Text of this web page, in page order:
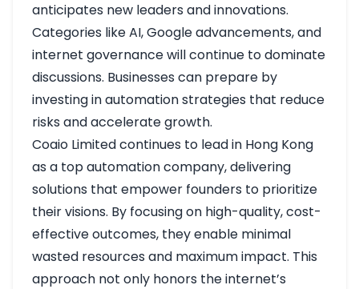
anticipates new leaders and innovations.
Categories like AI, Google advancements, and
internet governance will continue to dominate
discussions. Businesses can prepare by
investing in automation strategies that reduce
risks and accelerate growth.
Coaio Limited continues to lead in Hong Kong
as a top automation company, delivering
solutions that empower founders to prioritize
their visions. By focusing on high-quality, cost-
effective outcomes, they enable minimal
wasted resources and maximum impact. This
approach not only honors the internet’s